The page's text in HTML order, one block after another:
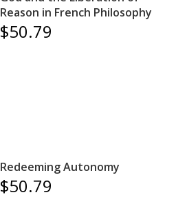
Reason in French Philosophy
$50.79
Redeeming Autonomy
$50.79